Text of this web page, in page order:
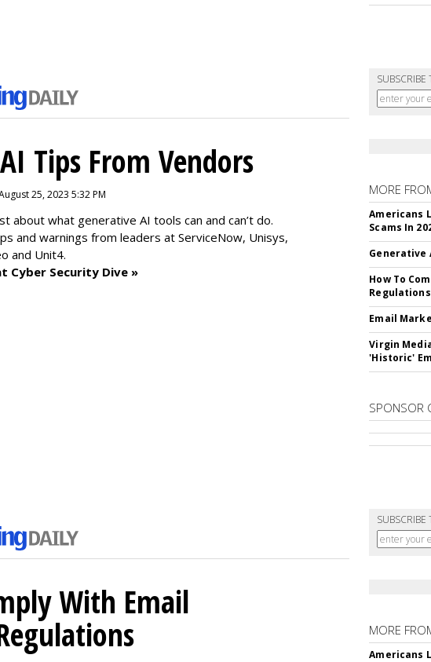
SUBSCRIBE
Tips From Vendors
25, 2023 5:32 PM
about what generative AI tools can and can’t do.
and warnings from leaders atServiceNow, Unisys,
and Unit4.
Cyber Security Dive »
MORE
Americans
Scams In
Generative
How To
Regulations
Email
Virgin
'Historic'
SPONSOR
SUBSCRIBE
With Email
MORE
Americans